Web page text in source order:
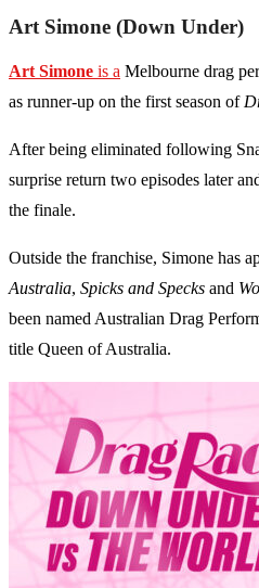
Art Simone (Down Under)
Art Simone is a Melbourne drag
as runner-up on the first season of
After being eliminated following
surprise return two episodes later
the finale.
Outside the franchise, Simone has
Australia, Spicks and Specks and
been named Australian Drag
title Queen of Australia.